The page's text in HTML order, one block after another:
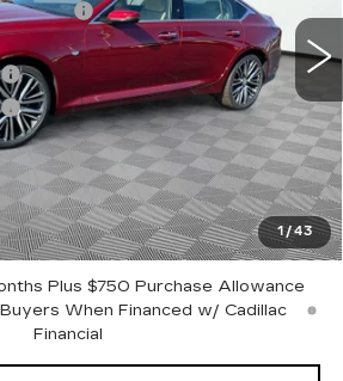
1 /43
MSRP:
-$7,500
$51,435
-$500
-$500
$899
$51,334
Pricing
Disclaimers
Plus $750 Purchase Allowance
When Financed w/ Cadillac
Financial